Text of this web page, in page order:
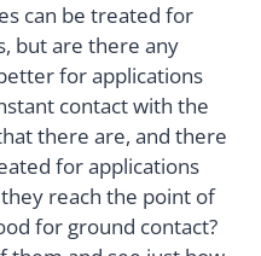
can be treated for
but are there any
for applications
contact with the
there are, and there
for applications
reach the point of
for ground contact?